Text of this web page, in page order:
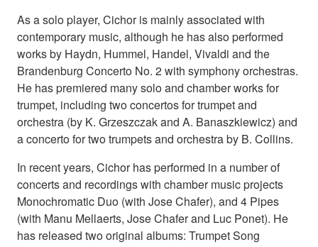
As a solo player, Cichor is mainly associated with
contemporary music, although he has also performed
works by Haydn, Hummel, Handel, Vivaldi and the
Brandenburg Concerto No. 2 with symphony orchestras.
He has premiered many solo and chamber works for
trumpet, including two concertos for trumpet and
orchestra (by K. Grzeszczak and A. Banaszkiewicz) and
a concerto for two trumpets and orchestra by B. Collins.
In recent years, Cichor has performed in a number of
concerts and recordings with chamber music projects
Monochromatic Duo (with Jose Chafer), and 4 Pipes
(with Manu Mellaerts, Jose Chafer and Luc Ponet). He
has released two original albums: Trumpet Song